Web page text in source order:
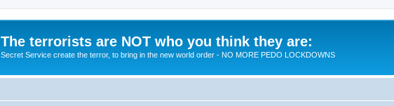
The terrorists are NOT who you think they are:
Secret Service create the terror, to bring in the new world order - NO MORE PEDO LOCKDOWNS